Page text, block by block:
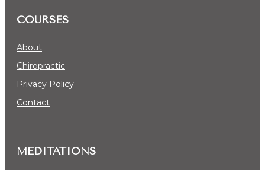
COURSES
About
Chiropractic
Privacy Policy
Contact
MEDITATIONS